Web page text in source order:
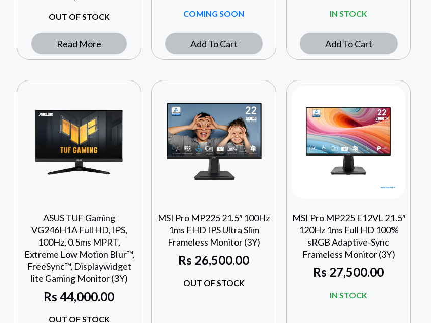
OUT OF STOCK
Read More
COMING SOON
Add To Cart
IN STOCK
Add To Cart
ASUS TUF Gaming
VG246H1A Full HD, IPS,
100Hz, 0.5ms MPRT,
Extreme Low Motion Blur™,
FreeSync™, Displaywidget
lite Gaming Monitor (3Y)
Rs 44,000.00
OUT OF STOCK
MSI Pro MP225 21.5″ 100Hz
1ms FHD IPS Ultra Slim
Frameless Monitor (3Y)
Rs 26,500.00
OUT OF STOCK
MSI Pro MP225 E12VL 21.5″
120Hz 1ms Full HD 100%
sRGB Adaptive-Sync
Frameless Monitor (3Y)
Rs 27,500.00
IN STOCK